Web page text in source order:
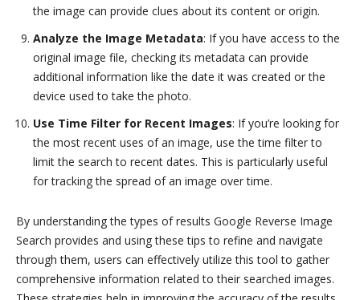
the image can provide clues about its content or origin.
Analyze the Image Metadata: If you have access to the
original image file, checking its metadata can provide
additional information like the date it was created or the
device used to take the photo.
Use Time Filter for Recent Images: If you’re looking for
the most recent uses of an image, use the time filter to
limit the search to recent dates. This is particularly useful
for tracking the spread of an image over time.
By understanding the types of results Google Reverse Image
Search provides and using these tips to refine and navigate
through them, users can effectively utilize this tool to gather
comprehensive information related to their searched images.